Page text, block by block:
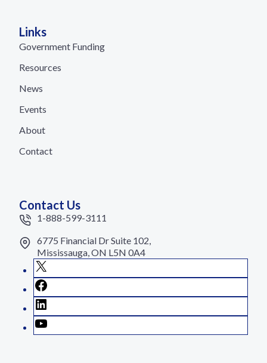
Links
Government Funding
Resources
News
Events
About
Contact
Contact Us
1-888-599-3111
6775 Financial Dr Suite 102,
Mississauga, ON L5N 0A4